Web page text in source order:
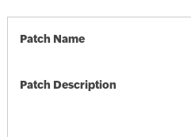
Patch Name
Patch Description